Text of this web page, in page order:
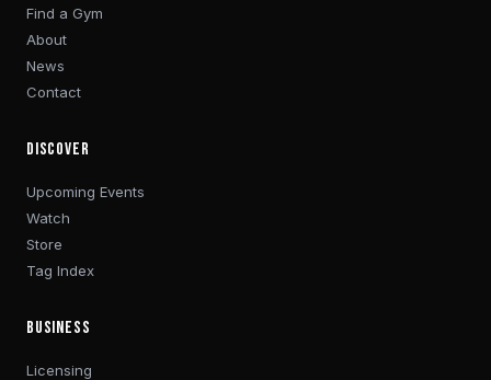
Find a Gym
About
News
Contact
DISCOVER
Upcoming Events
Watch
Store
Tag Index
BUSINESS
Licensing